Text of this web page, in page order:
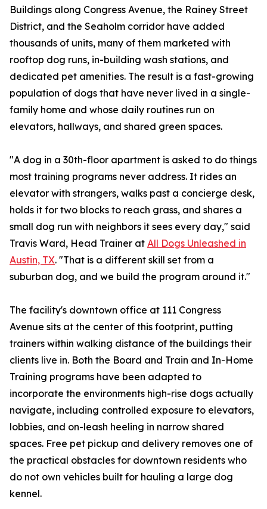
Buildings along Congress Avenue, the Rainey Street
District, and the Seaholm corridor have added
thousands of units, many of them marketed with
rooftop dog runs, in-building wash stations, and
dedicated pet amenities. The result is a fast-growing
population of dogs that have never lived in a single-
family home and whose daily routines run on
elevators, hallways, and shared green spaces.
"A dog in a 30th-floor apartment is asked to do things
most training programs never address. It rides an
elevator with strangers, walks past a concierge desk,
holds it for two blocks to reach grass, and shares a
small dog run with neighbors it sees every day," said
Travis Ward, Head Trainer at All Dogs Unleashed in
Austin, TX. "That is a different skill set from a
suburban dog, and we build the program around it."
The facility's downtown office at 111 Congress
Avenue sits at the center of this footprint, putting
trainers within walking distance of the buildings their
clients live in. Both the Board and Train and In-Home
Training programs have been adapted to
incorporate the environments high-rise dogs actually
navigate, including controlled exposure to elevators,
lobbies, and on-leash heeling in narrow shared
spaces. Free pet pickup and delivery removes one of
the practical obstacles for downtown residents who
do not own vehicles built for hauling a large dog
kennel.